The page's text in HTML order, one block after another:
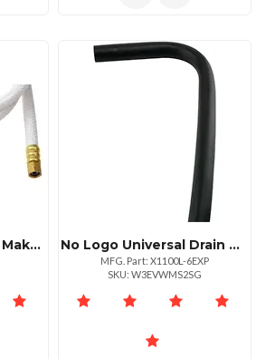
No Logo Polyflex Ice Maker Connectors 5 Ft X 14; Leadfree Poly No Logo Universal Drain Hose 6ft
MFG. Part: X1100L-6EXP
SKU: W3EVWMS2SG